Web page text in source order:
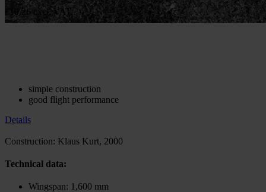
€20.51 excl. VAT.
€10.26 excl. VAT.
Quantity
simple construction
good flight performance
Details
Construction: Klaus Kurt, 2000
Technical data:
Wingspan: 1,600 mm